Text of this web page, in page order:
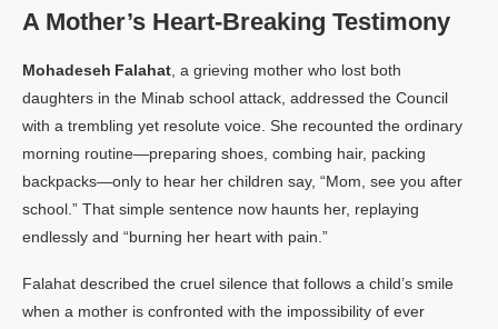
A Mother’s Heart‑Breaking Testimony
Mohadeseh Falahat , a grieving mother who lost both
daughters in the Minab school attack, addressed the Council
with a trembling yet resolute voice. She recounted the ordinary
morning routine—preparing shoes, combing hair, packing
backpacks—only to hear her children say, “Mom, see you after
school.” That simple sentence now haunts her, replaying
endlessly and “burning her heart with pain.”
Falahat described the cruel silence that follows a child’s smile
when a mother is confronted with the impossibility of ever